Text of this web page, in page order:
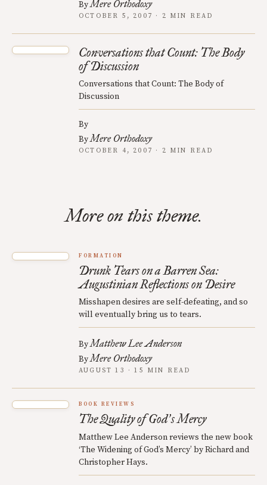
ByMere Orthodoxy
OCTOBER 5, 2007 · 2 MIN READ
Conversations that Count: The Body
of Discussion
Conversations that Count: The Body of
Discussion
By
ByMere Orthodoxy
OCTOBER 4, 2007 · 2 MIN READ
More on this theme.
FORMATION
Drunk Tears on a Barren Sea:
Augustinian Reflections on Desire
Misshapen desires are self-defeating, and so
will eventually bring us to tears.
ByMatthew Lee Anderson
ByMere Orthodoxy
AUGUST 13 · 15 MIN READ
BOOK REVIEWS
The Quality of God’s Mercy
Matthew Lee Anderson reviews the new book
‘The Widening of God’s Mercy’ by Richard and
Christopher Hays.